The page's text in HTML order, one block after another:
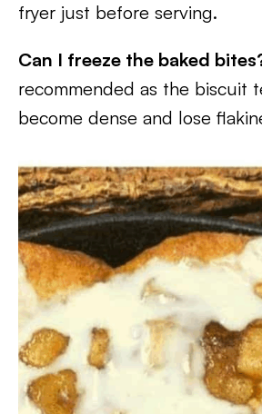
fryer just before serving.
Can I freeze the baked
recommended as the biscuit
become dense and lose